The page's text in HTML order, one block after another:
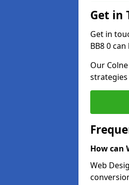
Get in
Get in
BB8 0
Our
How can
Web